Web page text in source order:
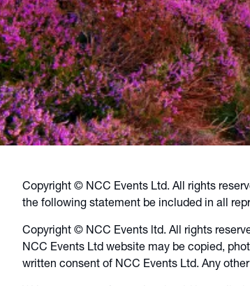
Copyright © NCC Events Ltd. All rights
the following statement be included in all
Copyright © NCC Events ltd. All rights
NCC Events Ltd website may be copied,
written consent of NCC Events Ltd. Any